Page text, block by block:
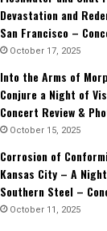
Devastation and
San Francisco –
October 17, 2025
Into the Arms of
Conjure a Night of
Concert Review &
October 15, 2025
Corrosion of
Kansas City – A
Southern Steel –
October 11, 2025